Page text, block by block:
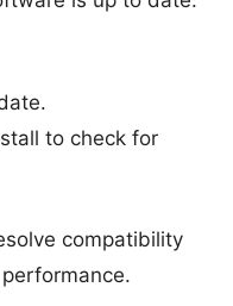
to check for
compatibility